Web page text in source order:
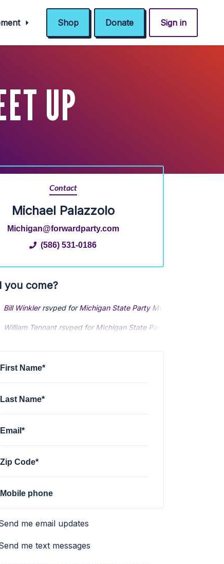
Shop Donate Sign in
UP
Contact
Michael Palazzolo
Michigan@forwardparty.com
(586) 531-0186
you come?
Bill Winklerrsvped forMichigan State Party Meet up
William Tennantrsvped forMichigan State Party Meet up
First Name*
Last Name*
Email*
Zip Code*
Mobile phone
me email updates
me text messages